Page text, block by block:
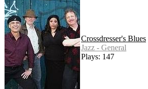
Crossdresser's Blues
Jazz - General
Plays: 147